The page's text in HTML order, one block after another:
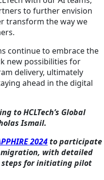
to further envision
transform the way we
continue to embrace the
new possibilities for
delivery, ultimately
ahead in the digital
to HCLTech’s Global
Ismail.
2024to participate
migration, with detailed
steps for initiating pilot